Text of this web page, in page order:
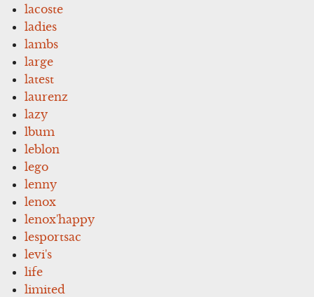
lacoste
ladies
lambs
large
latest
laurenz
lazy
lbum
leblon
lego
lenny
lenox
lenox'happy
lesportsac
levi's
life
limited